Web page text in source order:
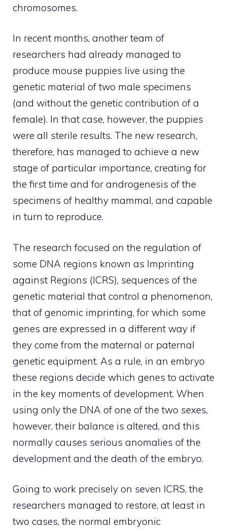
chromosomes.
In recent months, another team of
researchers had already managed to
produce mouse puppies live using the
genetic material of two male specimens
(and without the genetic contribution of a
female). In that case, however, the puppies
were all sterile results. The new research,
therefore, has managed to achieve a new
stage of particular importance, creating for
the first time and for androgenesis of the
specimens of healthy mammal, and capable
in turn to reproduce.
The research focused on the regulation of
some DNA regions known as Imprinting
against Regions (ICRS), sequences of the
genetic material that control a phenomenon,
that of genomic imprinting, for which some
genes are expressed in a different way if
they come from the maternal or paternal
genetic equipment. As a rule, in an embryo
these regions decide which genes to activate
in the key moments of development. When
using only the DNA of one of the two sexes,
however, their balance is altered, and this
normally causes serious anomalies of the
development and the death of the embryo.
Going to work precisely on seven ICRS, the
researchers managed to restore, at least in
two cases, the normal embryonic